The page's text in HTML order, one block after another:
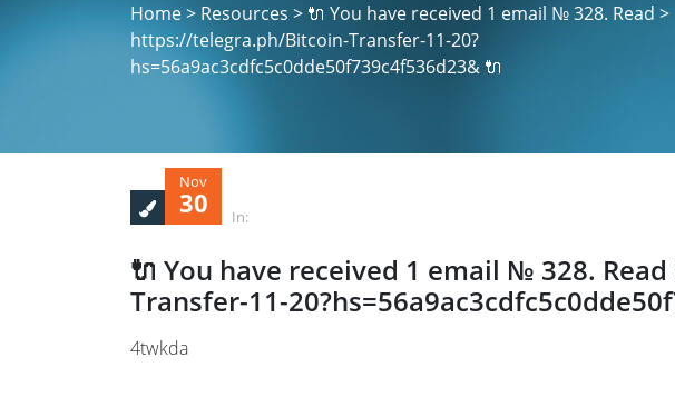
Home > Resources > 🔌 You have received 1 email № 328. Read >
https://telegra.ph/Bitcoin-Transfer-11-20?
hs=56a9ac3cdfc5c0dde50f739c4f536d23& 🔌
Nov
30 In:
🔌 You have received 1 email № 328.
Transfer-11-
4twkda